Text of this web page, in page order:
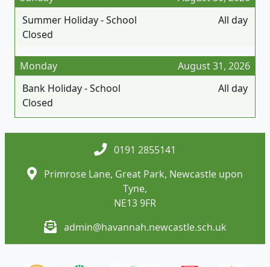
All day
Summer Holiday - School
Closed
August 31, 2026
Monday
All day
Bank Holiday - School
Closed
0191 2855141
Primrose Lane, Great Park, Newcastle upon
Tyne,
NE13 9FR
admin@havannah.newcastle.sch.uk